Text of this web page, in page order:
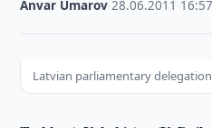
Anvar Umarov ·28.06.2011 16:57
Latvian parliamentary